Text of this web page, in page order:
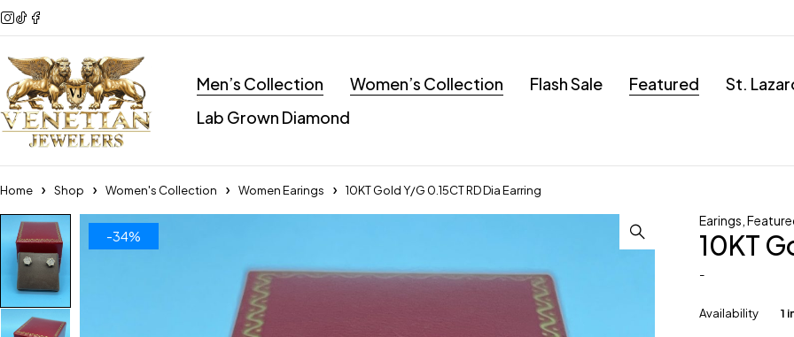
Men’s Collection Women’s Collection Flash Sale Featured
St.
Lab Grown Diamond
Home Shop Women's Collection Women Earings 10KT Gold Y/G 0.15CT RD Dia Earring
-34%
Earings ,
10KT
-
Availability 1